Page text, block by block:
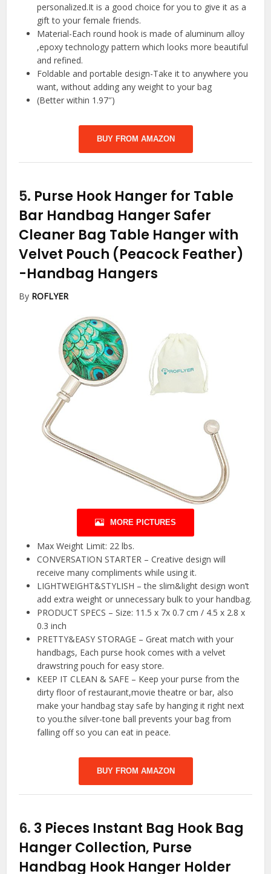
personalized.It is a good choice for you to give it as a
gift to your female friends.
Material-Each round hook is made of aluminum alloy
,epoxy technology pattern which looks more beautiful
and refined.
Foldable and portable design-Take it to anywhere you
want, without adding any weight to your bag
(Better within 1.97″)
BUY FROM AMAZON
5. Purse Hook Hanger for Table
Bar Handbag Hanger Safer
Cleaner Bag Table Hanger with
Velvet Pouch (Peacock Feather)
-Handbag Hangers
By ROFLYER
MORE PICTURES
Max Weight Limit: 22 lbs.
CONVERSATION STARTER – Creative design will
receive many compliments while using it.
LIGHTWEIGHT&STYLISH – the slim&light design won’t
add extra weight or unnecessary bulk to your handbag.
PRODUCT SPECS – Size: 11.5 x 7x 0.7 cm / 4.5 x 2.8 x
0.3 inch
PRETTY&EASY STORAGE – Great match with your
handbags, Each purse hook comes with a velvet
drawstring pouch for easy store.
KEEP IT CLEAN & SAFE – Keep your purse from the
dirty floor of restaurant,movie theatre or bar, also
make your handbag stay safe by hanging it right next
to you.the silver-tone ball prevents your bag from
falling off so you can eat in peace.
BUY FROM AMAZON
6. 3 Pieces Instant Bag Hook Bag
Hanger Collection, Purse
Handbag Hook Hanger Holder